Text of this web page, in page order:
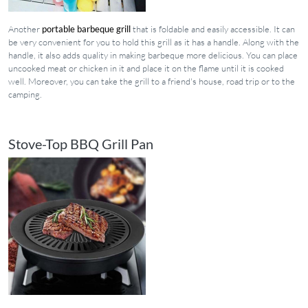
Another portable barbeque grillthat is foldable and easily accessible. It can
be very convenient for you to hold this grill as it has a handle. Along with the
handle, it also adds quality in making barbeque more delicious. You can place
uncooked meat or chicken in it and place it on the flame until it is cooked
well. Moreover, you can take the grill to a friend's house, road trip or to the
camping.
Stove-Top BBQ Grill Pan